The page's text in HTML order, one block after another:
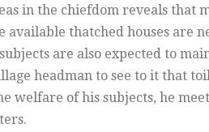
in the chiefdom reveals that
available thatched houses are
subjects are also expected to
headman to see to it that
welfare of his subjects, he